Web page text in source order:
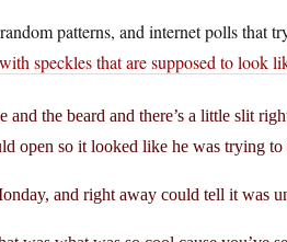
patterns, and internet polls that
speckles that are supposed to look
and the beard and there’s a little slit
open so it looked like he was trying
and right away could tell it was